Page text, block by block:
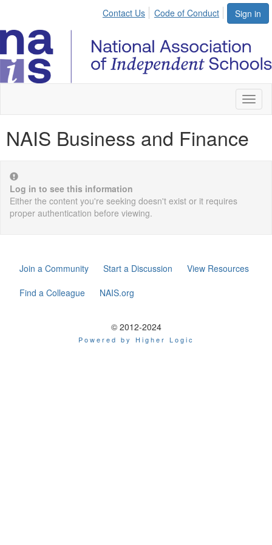
Sign in
Contact Us Code of Conduct
NAIS Business and Finance
Log in to see this information
Either the content you're seeking doesn't exist or it requires
proper authentication before viewing.
Join a Community Start a Discussion
View Resources
Find a Colleague
NAIS.org
© 2012-2024
Powered by Higher Logic